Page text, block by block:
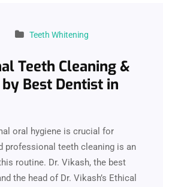
Teeth Whitening
Teeth Cleaning &
Best Dentist in
oral hygiene is crucial for
professional teeth cleaning is an
routine. Dr. Vikash, the best
the head of Dr. Vikash’s Ethical